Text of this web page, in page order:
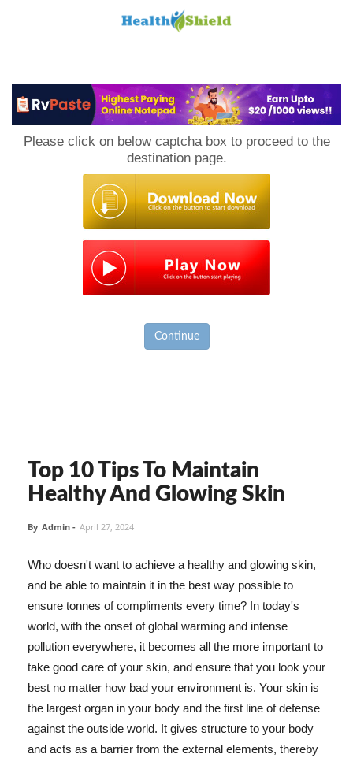
Please click on below captcha box to proceed to the
destination page.
Continue
Top 10 Tips To Maintain
Healthy And Glowing Skin
By Admin - April 27, 2024
Who doesn't want to achieve a healthy and glowing skin,
and be able to maintain it in the best way possible to
ensure tonnes of compliments every time? In today's
world, with the onset of global warming and intense
pollution everywhere, it becomes all the more important to
take good care of your skin, and ensure that you look your
best no matter how bad your environment is. Your skin is
the largest organ in your body and the first line of defense
against the outside world. It gives structure to your body
and acts as a barrier from the external elements, thereby